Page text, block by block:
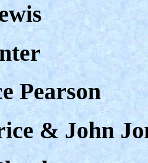
Pearson
& John